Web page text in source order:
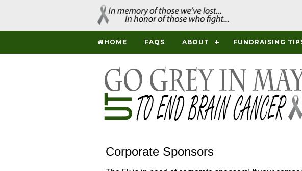
HOME FAQS ABOUT FUNDRAISING
Corporate Sponsors